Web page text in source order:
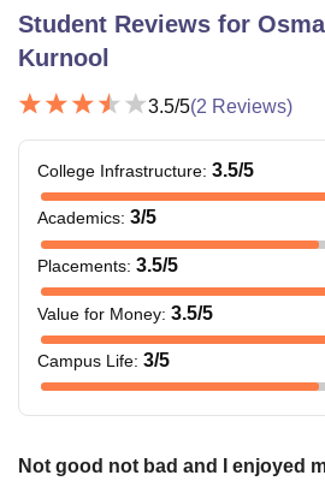
Student Reviews for
Kurnool
3.5/5(2 Reviews)
College Infrastructure: 3.5/5
Academics: 3/5
Placements: 3.5/5
Value for Money: 3.5/5
Campus Life: 3/5
Not good not bad and I enjoyed